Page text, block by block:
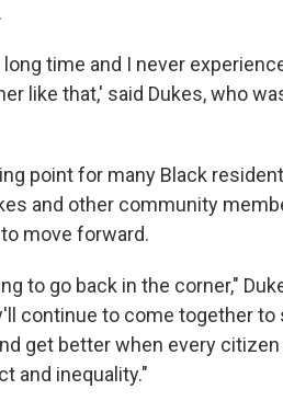
time and I never
like that,' said Dukes, who
point for many Black
and other community
move forward.
to go back in the corner,"
continue to come together to
get better when every
and inequality."